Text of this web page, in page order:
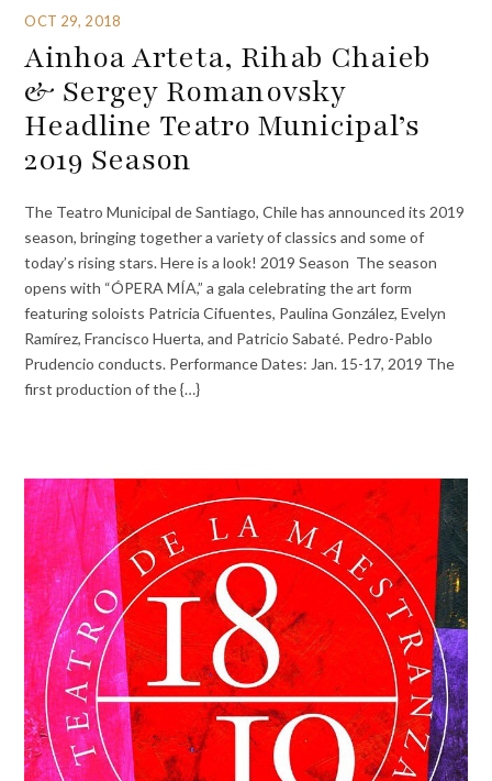
OCT 29, 2018
Ainhoa Arteta, Rihab Chaieb
& Sergey Romanovsky
Headline Teatro Municipal’s
2019 Season
The Teatro Municipal de Santiago, Chile has announced its 2019
season, bringing together a variety of classics and some of
today’s rising stars. Here is a look! 2019 Season The season
opens with “ÓPERA MÍA,” a gala celebrating the art form
featuring soloists Patricia Cifuentes, Paulina González, Evelyn
Ramírez, Francisco Huerta, and Patricio Sabaté. Pedro-Pablo
Prudencio conducts. Performance Dates: Jan. 15-17, 2019 The
first production of the {…}